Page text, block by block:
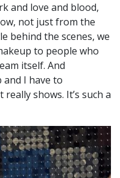
and love and blood,
not just from the
behind the scenes, we
to people who
itself. And
and I have to
shows. It’s such a